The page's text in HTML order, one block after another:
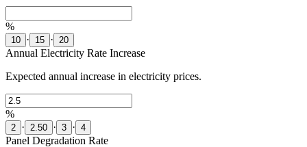
%
10 · 15 · 20
Annual Electricity Rate Increase
Expected annual increase in electricity prices.
%
2 · 2.50 · 3 · 4
Panel Degradation Rate